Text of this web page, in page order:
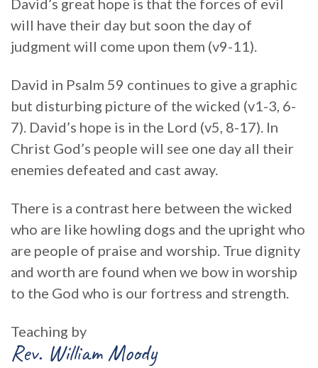
David’s great hope is that the forces of evil
will have their day but soon the day of
judgment will come upon them (v9-11).
David in Psalm 59 continues to give a graphic
but disturbing picture of the wicked (v1-3, 6-
7). David’s hope is in the Lord (v5, 8-17). In
Christ God’s people will see one day all their
enemies defeated and cast away.
There is a contrast here between the wicked
who are like howling dogs and the upright who
are people of praise and worship. True dignity
and worth are found when we bow in worship
to the God who is our fortress and strength.
Teaching by
Rev. William Moody